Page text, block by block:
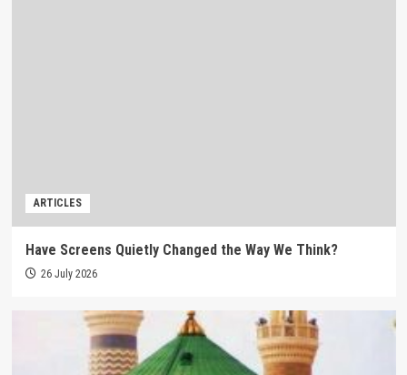
ARTICLES
Have Screens Quietly Changed the Way We Think?
26 July 2026